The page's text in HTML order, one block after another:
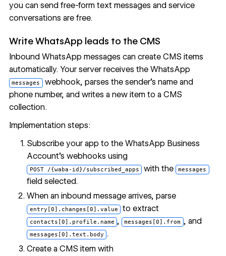
you can send free-form text messages and service
conversations are free.
Write WhatsApp leads to the CMS
Inbound WhatsApp messages can create CMS items
automatically. Your server receives the WhatsApp
messages webhook, parses the sender's name and
phone number, and writes a new item to a CMS
collection.
Implementation steps:
Subscribe your app to the WhatsApp Business
Account's webhooks using
POST /{waba-id}/subscribed_apps with the messages
field selected.
When an inbound message arrives, parse
entry[0].changes[0].value to extract
contacts[0].profile.name , messages[0].from , and
messages[0].text.body .
Create a CMS item with